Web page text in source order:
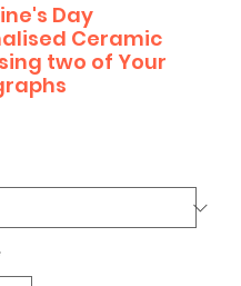
Day
Ceramic
two of Your